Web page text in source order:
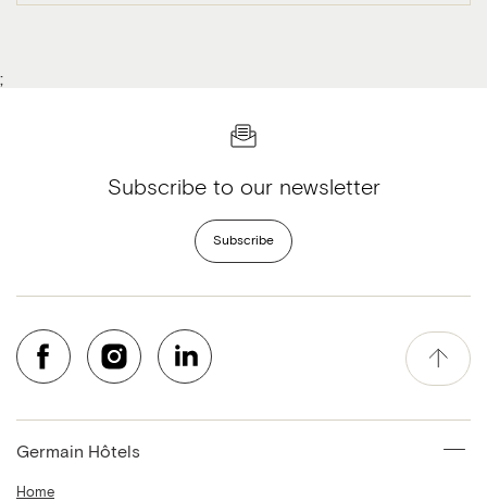
;
Subscribe to our newsletter
Subscribe
Germain Hôtels
Home